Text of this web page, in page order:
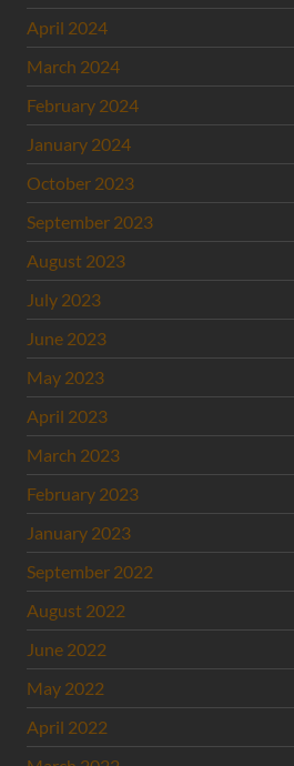
April 2024
March 2024
February 2024
January 2024
October 2023
September 2023
August 2023
July 2023
June 2023
May 2023
April 2023
March 2023
February 2023
January 2023
September 2022
August 2022
June 2022
May 2022
April 2022